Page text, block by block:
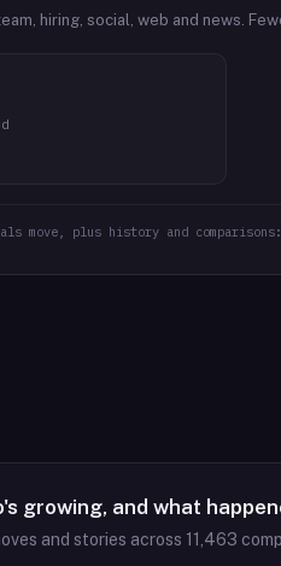
hiring, social, web and news.
move, plus history and
growing, and what
and stories across 11,463